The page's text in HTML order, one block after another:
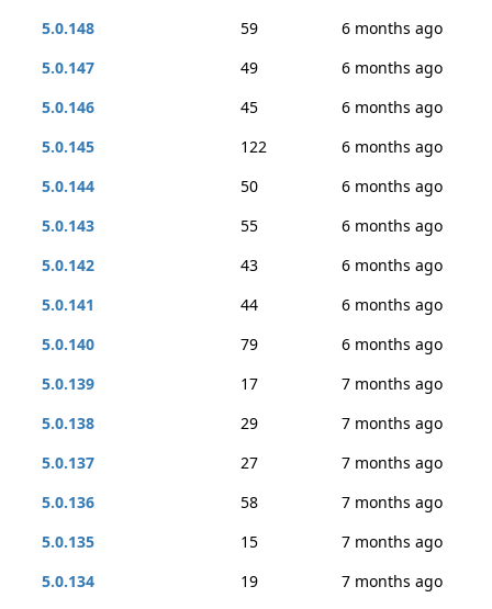
5.0.148
59
6 months ago
5.0.147
49
6 months ago
5.0.146
45
6 months ago
5.0.145
122
6 months ago
5.0.144
50
6 months ago
5.0.143
55
6 months ago
5.0.142
43
6 months ago
5.0.141
44
6 months ago
5.0.140
79
6 months ago
5.0.139
17
7 months ago
5.0.138
29
7 months ago
5.0.137
27
7 months ago
5.0.136
58
7 months ago
5.0.135
15
7 months ago
5.0.134
19
7 months ago